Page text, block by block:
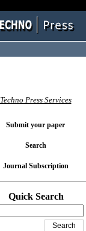
Techno Press Services
Submit your paper
Search
Journal Subscription
Quick Search